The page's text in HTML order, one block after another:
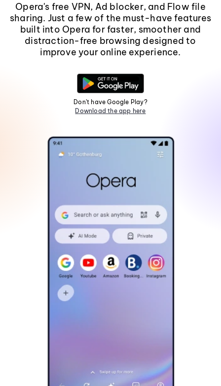
Opera's free VPN, Ad blocker, and Flow file
sharing. Just a few of the must-have features
built into Opera for faster, smoother and
distraction-free browsing designed to
improve your online experience.
Don't have Google Play?
Download the app here